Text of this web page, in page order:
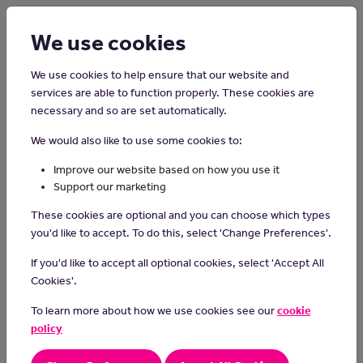
Home Careers on the Isle of Man
Graphic Designer
visually appealing designs for various purposes, such as logos,
advertisements and websites, employing creativity and digital
tools to convey messages effectively and captivate audiences.
Day-to-day Tasks
understanding the power of design and how it influences
perception and communication
assist experienced graphic designers in creating various
We use cookies
We use cookies to help ensure that our website and
services are able to function properly. These cookies are
necessary and so are set automatically.
We would also like to use some cookies to:
Improve our website based on how you use it
Support our marketing
These cookies are optional and you can choose which types
you'd like to accept. To do this, select 'Change Preferences'.
If you'd like to accept all optional cookies, select 'Accept All
Cookies'.
To learn more about how we use cookies see ourcookie
policy